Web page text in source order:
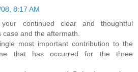
8:17 AM
continued clear and thoughtful
and the aftermath.
most important contribution to the
that has occurred for the three